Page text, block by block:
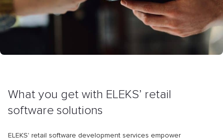
What you get with ELEKS’ retail
software solutions
ELEKS' retail software development services empower